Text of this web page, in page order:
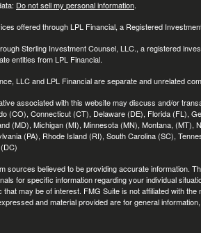
Do not sell my personal information.
offered through LPL Financial, a Registered
Sterling Investment Counsel, LLC., a registered
entities from LPL Financial.
LLC and LPL Financial are separate and unrelated
associated with this website may discuss and/or
(CO), Connecticut (CT), Delaware (DE), Florida (FL),
(MD), Michigan (MI), Minnesota (MN), Montana,
(PA), Rhode Island (RI), South Carolina (SC),
sources believed to be providing accurate information.
for specific information regarding your individual
that may be of interest. FMG Suite is not affiliated with
and material provided are for general